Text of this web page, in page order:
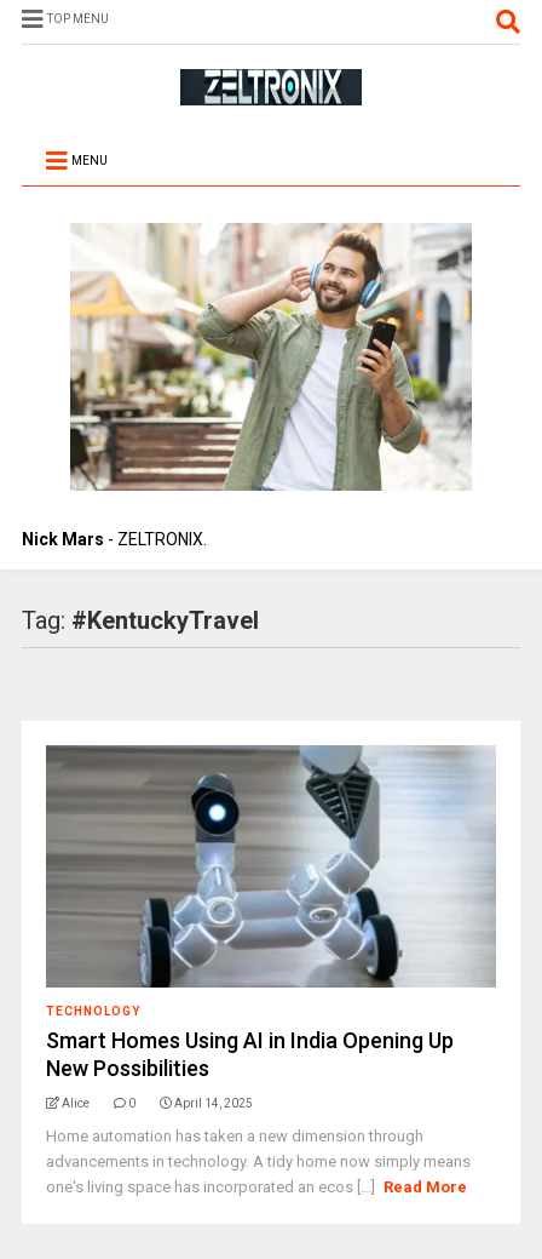
TOP MENU
MENU
Nick Mars - ZELTRONIX.
Tag: #KentuckyTravel
TECHNOLOGY
Smart Homes Using AI in India Opening Up
New Possibilities
Alice 0 April 14, 2025
Home automation has taken a new dimension through
advancements in technology. A tidy home now simply means
one's living space has incorporated an ecos [...]
Read More